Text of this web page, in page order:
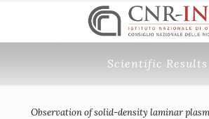
Scientific Results
Observation of solid-density laminar